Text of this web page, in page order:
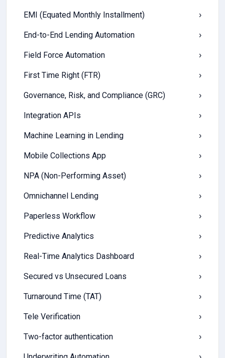
EMI (Equated Monthly Installment) ›
End-to-End Lending Automation ›
Field Force Automation ›
First Time Right (FTR) ›
Governance, Risk, and Compliance (GRC) ›
Integration APIs ›
Machine Learning in Lending ›
Mobile Collections App ›
NPA (Non-Performing Asset) ›
Omnichannel Lending ›
Paperless Workflow ›
Predictive Analytics ›
Real-Time Analytics Dashboard ›
Secured vs Unsecured Loans ›
Turnaround Time (TAT) ›
Tele Verification ›
Two-factor authentication ›